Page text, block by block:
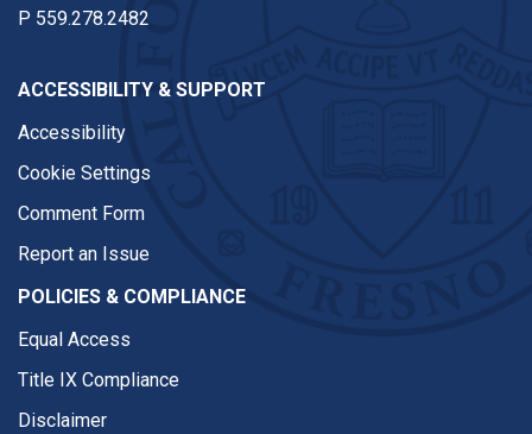
P 559.278.2482
ACCESSIBILITY & SUPPORT
Accessibility
Cookie Settings
Comment Form
Report an Issue
POLICIES & COMPLIANCE
Equal Access
Title IX Compliance
Disclaimer